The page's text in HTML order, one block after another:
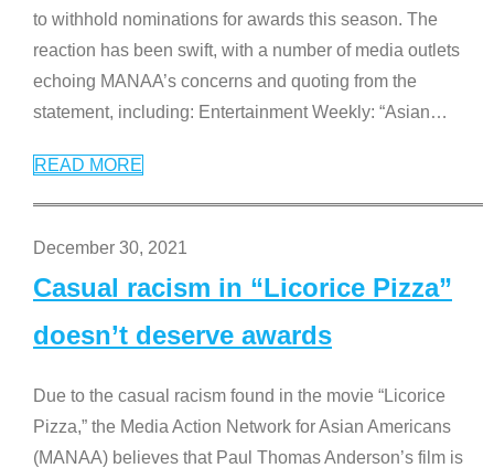
to withhold nominations for awards this season. The
reaction has been swift, with a number of media outlets
echoing MANAA’s concerns and quoting from the
statement, including: Entertainment Weekly: “Asian…
READ MORE
December 30, 2021
Casual racism in “Licorice Pizza”
doesn’t deserve awards
Due to the casual racism found in the movie “Licorice
Pizza,” the Media Action Network for Asian Americans
(MANAA) believes that Paul Thomas Anderson’s film is